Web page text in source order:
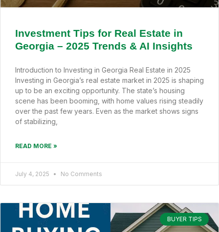
Investment Tips for Real Estate in
Georgia – 2025 Trends & AI Insights
Introduction to Investing in Georgia Real Estate in 2025
Investing in Georgia’s real estate market in 2025 is shaping
up to be an exciting opportunity. The state’s housing
scene has been booming, with home values rising steadily
over the past few years. Even as the market shows signs
of stabilizing,
READ MORE »
July 4, 2025 No Comments
BUYER TIPS